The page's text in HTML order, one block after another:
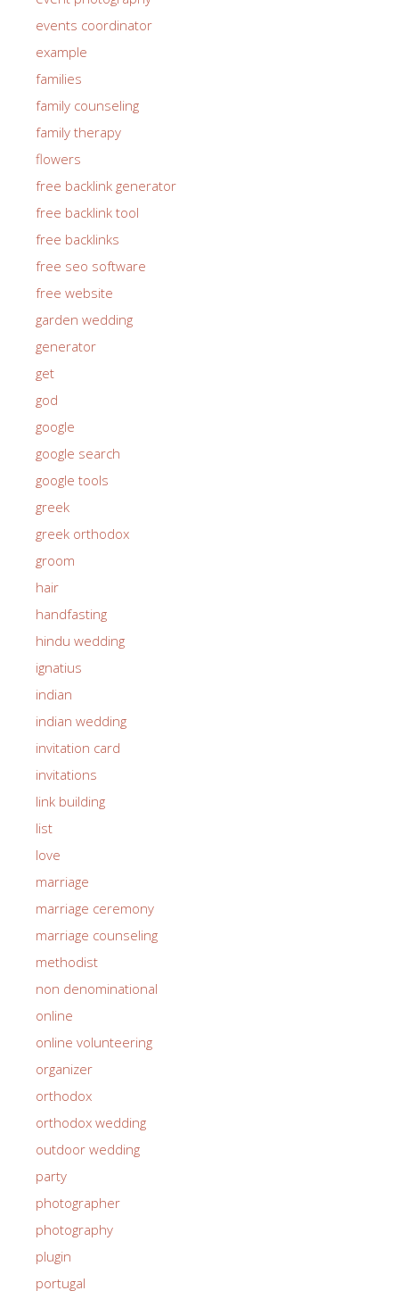
events coordinator
example
families
family counseling
family therapy
flowers
free backlink generator
free backlink tool
free backlinks
free seo software
free website
garden wedding
generator
get
god
google
google search
google tools
greek
greek orthodox
groom
hair
handfasting
hindu wedding
ignatius
indian
indian wedding
invitation card
invitations
link building
list
love
marriage
marriage ceremony
marriage counseling
methodist
non denominational
online
online volunteering
organizer
orthodox
orthodox wedding
outdoor wedding
party
photographer
photography
plugin
portugal